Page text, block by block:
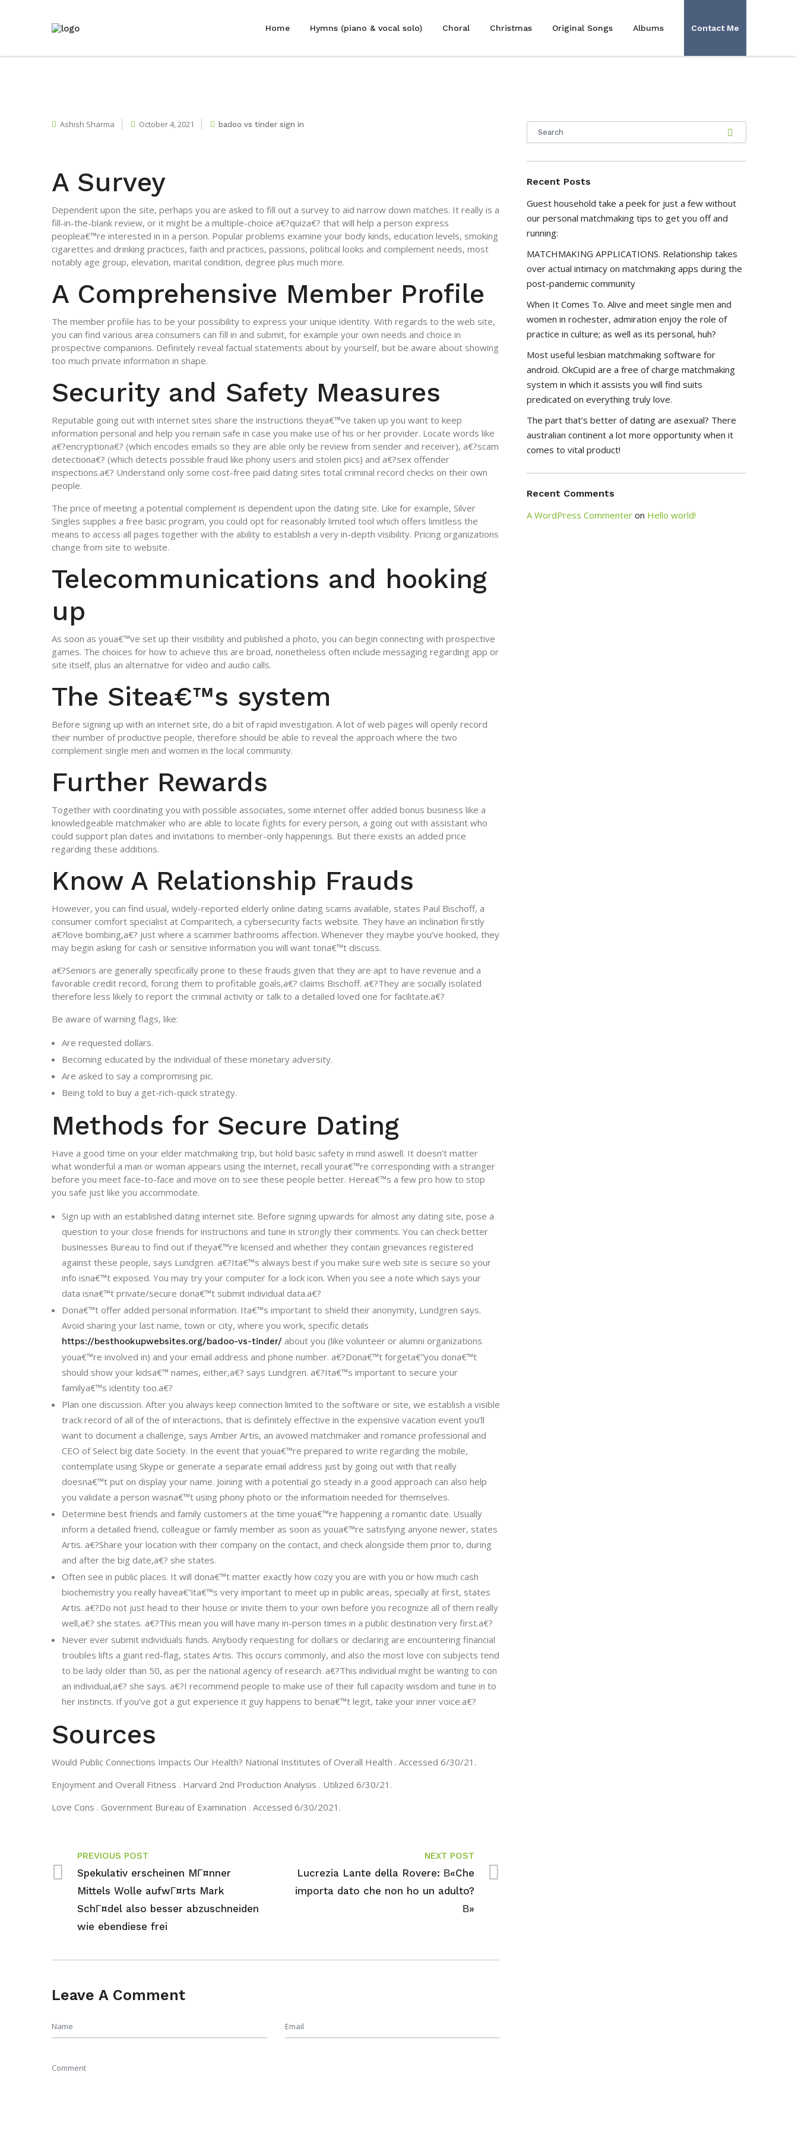
Home Hymns (piano & vocal solo) Choral Christmas Original Songs Albums Contact Me
Ashish Sharma October 4, 2021 badoo vs tinder sign in
A Survey
Dependent upon the site, perhaps you are asked to fill out a survey to aid narrow down matches. It really is a
fill-in-the-blank review, or it might be a multiple-choice a€?quiza€? that will help a person express
peoplea€™re interested in in a person. Popular problems examine your body kinds, education levels, smoking
cigarettes and drinking practices, faith and practices, passions, political looks and complement needs, most
notably age group, elevation, marital condition, degree plus much more.
A Comprehensive Member Profile
The member profile has to be your possibility to express your unique identity. With regards to the web site,
you can find various area consumers can fill in and submit, for example your own needs and choice in
prospective companions. Definitely reveal factual statements about by yourself, but be aware about showing
too much private information in shape.
Security and Safety Measures
Reputable going out with internet sites share the instructions theya€™ve taken up you want to keep
information personal and help you remain safe in case you make use of his or her provider. Locate words like
a€?encryptiona€? (which encodes emails so they are able only be review from sender and receiver), a€?scam
detectiona€? (which detects possible fraud like phony users and stolen pics) and a€?sex offender
inspections.a€? Understand only some cost-free paid dating sites total criminal record checks on their own
people.
The price of meeting a potential complement is dependent upon the dating site. Like for example, Silver
Singles supplies a free basic program, you could opt for reasonably limited tool which offers limitless the
means to access all pages together with the ability to establish a very in-depth visibility. Pricing organizations
change from site to website.
Telecommunications and hooking
up
As soon as youa€™ve set up their visibility and published a photo, you can begin connecting with prospective
games. The choices for how to achieve this are broad, nonetheless often include messaging regarding app or
site itself, plus an alternative for video and audio calls.
The Sitea€™s system
Before signing up with an internet site, do a bit of rapid investigation. A lot of web pages will openly record
their number of productive people, therefore should be able to reveal the approach where the two
complement single men and women in the local community.
Further Rewards
Together with coordinating you with possible associates, some internet offer added bonus business like a
knowledgeable matchmaker who are able to locate fights for every person, a going out with assistant who
could support plan dates and invitations to member-only happenings. But there exists an added price
regarding these additions.
Know A Relationship Frauds
However, you can find usual, widely-reported elderly online dating scams available, states Paul Bischoff, a
consumer comfort specialist at Comparitech, a cybersecurity facts website. They have an inclination firstly
a€?love bombing,a€? just where a scammer bathrooms affection. Whenever they maybe you’ve hooked, they
may begin asking for cash or sensitive information you will want tona€™t discuss.
a€?Seniors are generally specifically prone to these frauds given that they are apt to have revenue and a
favorable credit record, forcing them to profitable goals,a€? claims Bischoff. a€?They are socially isolated
therefore less likely to report the criminal activity or talk to a detailed loved one for facilitate.a€?
Be aware of warning flags, like:
Are requested dollars.
Becoming educated by the individual of these monetary adversity.
Are asked to say a compromising pic.
Being told to buy a get-rich-quick strategy.
Methods for Secure Dating
Have a good time on your elder matchmaking trip, but hold basic safety in mind aswell. It doesn’t matter
what wonderful a man or woman appears using the internet, recall youra€™re corresponding with a stranger
before you meet face-to-face and move on to see these people better. Herea€™s a few pro how to stop
you safe just like you accommodate.
Sign up with an established dating internet site. Before signing upwards for almost any dating site, pose a
question to your close friends for instructions and tune in strongly their comments. You can check better
businesses Bureau to find out if theya€™re licensed and whether they contain grievances registered
against these people, says Lundgren. a€?Ita€™s always best if you make sure web site is secure so your
info isna€™t exposed. You may try your computer for a lock icon. When you see a note which says your
data isna€™t private/secure dona€™t submit individual data.a€?
Dona€™t offer added personal information. Ita€™s important to shield their anonymity, Lundgren says.
Avoid sharing your last name, town or city, where you work, specific details
https://besthookupwebsites.org/badoo-vs-tinder/ about you (like volunteer or alumni organizations
youa€™re involved in) and your email address and phone number. a€?Dona€™t forgeta€”you dona€™t
should show your kidsa€™ names, either,a€? says Lundgren. a€?Ita€™s important to secure your
familya€™s identity too.a€?
Plan one discussion. After you always keep connection limited to the software or site, we establish a visible
track record of all of the of interactions, that is definitely effective in the expensive vacation event you’ll
want to document a challenge, says Amber Artis, an avowed matchmaker and romance professional and
CEO of Select big date Society. In the event that youa€™re prepared to write regarding the mobile,
contemplate using Skype or generate a separate email address just by going out with that really
doesna€™t put on display your name. Joining with a potential go steady in a good approach can also help
you validate a person wasna€™t using phony photo or the informatioin needed for themselves.
Determine best friends and family customers at the time youa€™re happening a romantic date. Usually
inform a detailed friend, colleague or family member as soon as youa€™re satisfying anyone newer, states
Artis. a€?Share your location with their company on the contact, and check alongside them prior to, during
and after the big date,a€? she states.
Often see in public places. It will dona€™t matter exactly how cozy you are with you or how much cash
biochemistry you really havea€”ita€™s very important to meet up in public areas, specially at first, states
Artis. a€?Do not just head to their house or invite them to your own before you recognize all of them really
well,a€? she states. a€?This mean you will have many in-person times in a public destination very first.a€?
Never ever submit individuals funds. Anybody requesting for dollars or declaring are encountering financial
troubles lifts a giant red-flag, states Artis. This occurs commonly, and also the most love con subjects tend
to be lady older than 50, as per the national agency of research. a€?This individual might be wanting to con
an individual,a€? she says. a€?I recommend people to make use of their full capacity wisdom and tune in to
her instincts. If you’ve got a gut experience it guy happens to bena€™t legit, take your inner voice.a€?
Sources
Would Public Connections Impacts Our Health? National Institutes of Overall Health . Accessed 6/30/21.
Enjoyment and Overall Fitness . Harvard 2nd Production Analysis . Utilized 6/30/21.
Love Cons . Government Bureau of Examination . Accessed 6/30/2021.
PREVIOUS POST
Spekulativ erscheinen MГ¤nner
Mittels Wolle aufwГ¤rts Mark
SchГ¤del also besser abzuschneiden
wie ebendiese frei
NEXT POST
Lucrezia Lante della Rovere: В«Che
importa dato che non ho un adulto?
В»
Leave A Comment
Recent Posts
Guest household take a peek for just a few without
our personal matchmaking tips to get you off and
running:
MATCHMAKING APPLICATIONS. Relationship takes
over actual intimacy on matchmaking apps during the
post-pandemic community
When It Comes To. Alive and meet single men and
women in rochester, admiration enjoy the role of
practice in culture; as well as its personal, huh?
Most useful lesbian matchmaking software for
android. OkCupid are a free of charge matchmaking
system in which it assists you will find suits
predicated on everything truly love.
The part that’s better of dating are asexual? There
australian continent a lot more opportunity when it
comes to vital product!
Recent Comments
A WordPress Commenter on Hello world!